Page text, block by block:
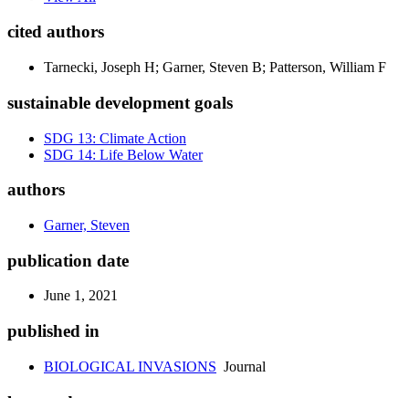
cited authors
Tarnecki, Joseph H; Garner, Steven B; Patterson, William F
sustainable development goals
SDG 13: Climate Action
SDG 14: Life Below Water
authors
Garner, Steven
publication date
June 1, 2021
published in
BIOLOGICAL INVASIONS Journal